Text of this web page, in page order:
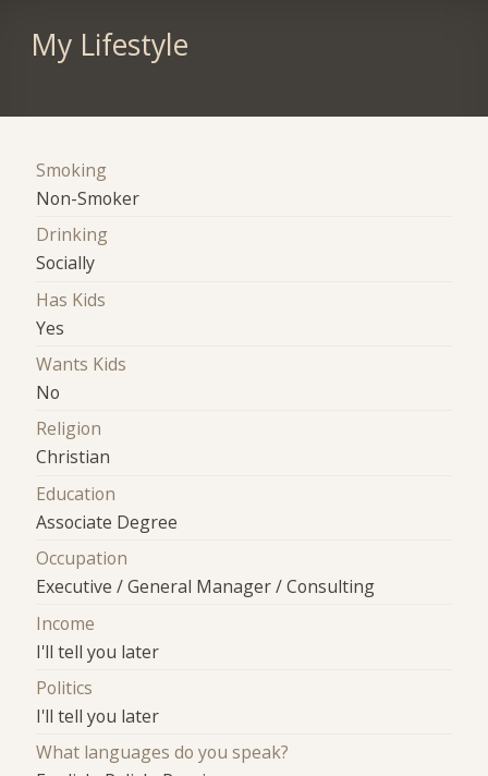
My Lifestyle
Smoking
Non-Smoker
Drinking
Socially
Has Kids
Yes
Wants Kids
No
Religion
Christian
Education
Associate Degree
Occupation
Executive / General Manager / Consulting
Income
I'll tell you later
Politics
I'll tell you later
What languages do you speak?